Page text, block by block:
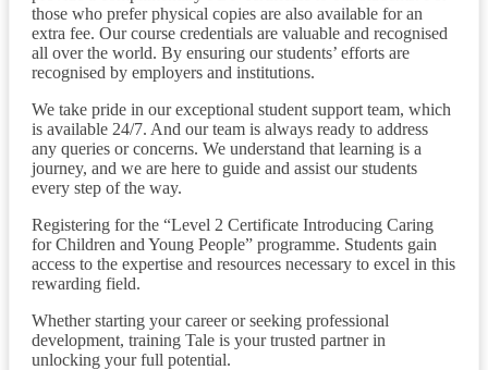
those who prefer physical copies are also available for an
extra fee. Our course credentials are valuable and recognised
all over the world. By ensuring our students’ efforts are
recognised by employers and institutions.
We take pride in our exceptional student support team, which
is available 24/7. And our team is always ready to address
any queries or concerns. We understand that learning is a
journey, and we are here to guide and assist our students
every step of the way.
Registering for the “Level 2 Certificate Introducing Caring
for Children and Young People” programme. Students gain
access to the expertise and resources necessary to excel in this
rewarding field.
Whether starting your career or seeking professional
development, training Tale is your trusted partner in
unlocking your full potential.